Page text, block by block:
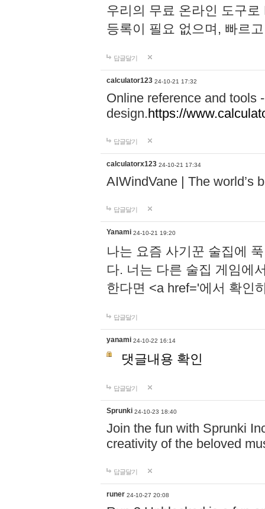
우리의 무료 온라인 도구
등록이 필요 없으며, 빠르
답글달기
calculator123 24-10-21 17:32
Online reference and tools
design.https://
답글달기
calculatorx123 24-10-21 17:34
AIWindVane | The world’s
답글달기
Yanami 24-10-21 19:20
나는 요즘 사기꾼 술집에
다. 너는 다른 술집 게임에
한다면 <a href='에서 확인
답글달기
yanami 24-10-22 16:14
댓글내용 확인
답글달기
Sprunki 24-10-23 18:40
Join the fun with Sprunki
creativity of the beloved
답글달기
runer 24-10-27 20:08